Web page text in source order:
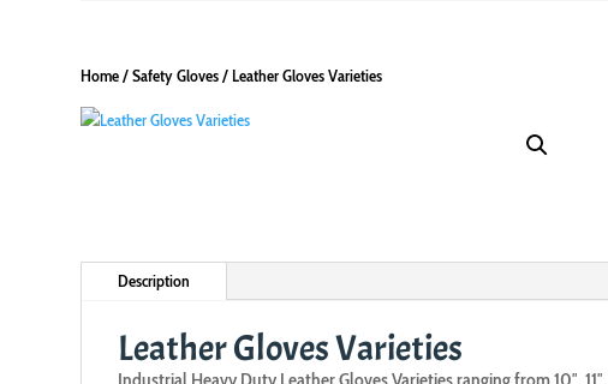
Home/Safety Gloves/ Leather Gloves Varieties
Description
Leather Gloves Varieties
Industrial Heavy Duty Leather Gloves Varieties ranging from 10″, 11″,